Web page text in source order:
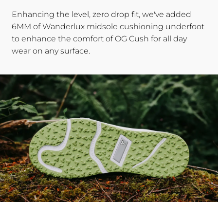
Enhancing the level, zero drop fit, we've added
6MM of Wanderlux midsole cushioning underfoot
to enhance the comfort of OG Cush for all day
wear on any surface.